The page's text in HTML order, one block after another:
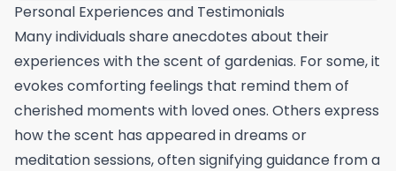
Personal Experiences and Testimonials
Many individuals share anecdotes about their
experiences with the scent of gardenias. For some, it
evokes comforting feelings that remind them of
cherished moments with loved ones. Others express
how the scent has appeared in dreams or
meditation sessions, often signifying guidance from a